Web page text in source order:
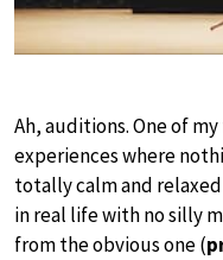
Ah, auditions. One of
experiences where
totally calm and
in real life with no silly
from the obvious one (